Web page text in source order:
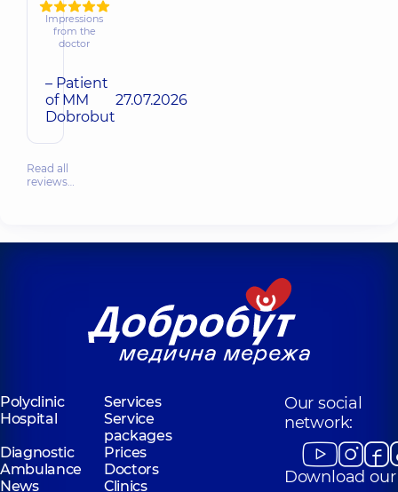
Impressions
from the
doctor
– Patient
of MM
Dobrobut
27.07.2026
Read all
reviews…
Polyclinic
Services
Hospital
Service
packages
Diagnostic
Prices
Ambulance
Doctors
News
Clinics
Our social
network:
Download our